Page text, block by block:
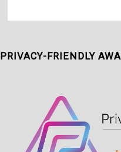
PRIVACY-FRIENDLY